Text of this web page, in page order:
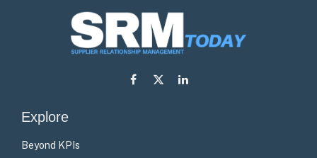
Facebook
X
LinkedIn
Explore
Beyond KPIs